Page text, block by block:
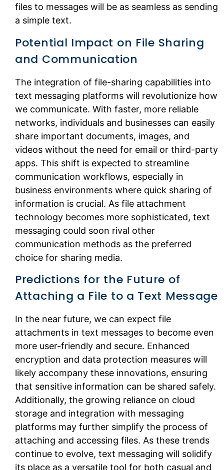
files to messages will be as seamless as sending
a simple text.
Potential Impact on File Sharing
and Communication
The integration of file-sharing capabilities into
text messaging platforms will revolutionize how
we communicate. With faster, more reliable
networks, individuals and businesses can easily
share important documents, images, and
videos without the need for email or third-party
apps. This shift is expected to streamline
communication workflows, especially in
business environments where quick sharing of
information is crucial. As file attachment
technology becomes more sophisticated, text
messaging could soon rival other
communication methods as the preferred
choice for sharing media.
Predictions for the Future of
Attaching a File to a Text Message
In the near future, we can expect file
attachments in text messages to become even
more user-friendly and secure. Enhanced
encryption and data protection measures will
likely accompany these innovations, ensuring
that sensitive information can be shared safely.
Additionally, the growing reliance on cloud
storage and integration with messaging
platforms may further simplify the process of
attaching and accessing files. As these trends
continue to evolve, text messaging will solidify
its place as a versatile tool for both casual and